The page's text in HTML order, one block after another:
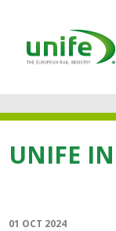
UNIFE IN
01 OCT 2024